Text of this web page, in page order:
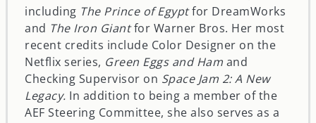
including The Prince of Egyptfor DreamWorks
and The Iron Giantfor Warner Bros. Her most
recent credits include Color Designer on the
Netflix series, Green Eggs and Ham and
Checking Supervisor on Space Jam 2: A New
Legacy. In addition to being a member of the
AEF Steering Committee, she also serves as a